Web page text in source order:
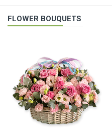
FLOWER BOUQUETS